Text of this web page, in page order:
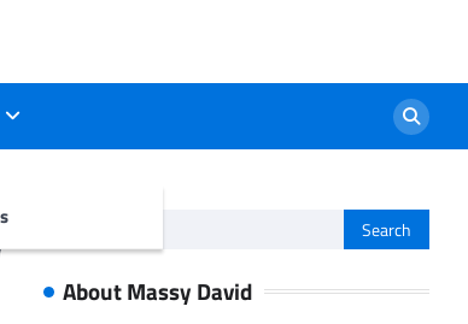
for:
About Massy David